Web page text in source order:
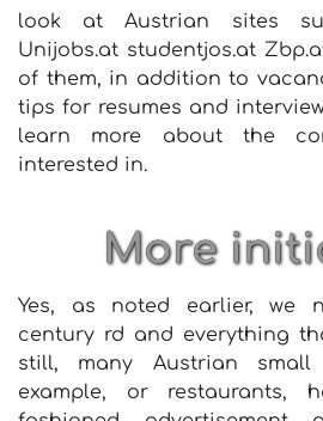
look at Austrian sites
Unijobs.at studentjos.at
of them, in addition to
tips for resumes and
learn more about the
interested in.
More
Yes, as noted earlier, we
century rd and everything
still, many Austrian
example, or restaurants,